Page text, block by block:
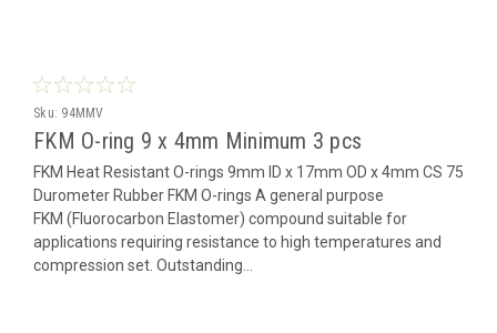
Sku: 94MMV
FKM O-ring 9 x 4mm Minimum 3 pcs
FKM Heat Resistant O-rings 9mm ID x 17mm OD x 4mm CS 75
Durometer Rubber FKM O-rings A general purpose
FKM (Fluorocarbon Elastomer) compound suitable for
applications requiring resistance to high temperatures and
compression set. Outstanding...